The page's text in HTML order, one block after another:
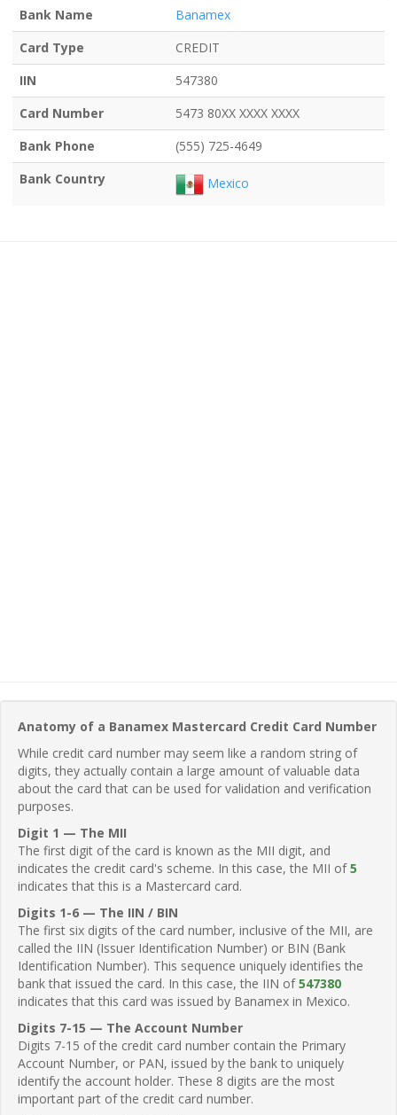
Bank Name
Banamex
Card Type
CREDIT
IIN
547380
Card Number
5473 80XX XXXX XXXX
Bank Phone
(555) 725-4649
Bank Country
Mexico
Anatomy of a Banamex Mastercard Credit Card Number
While credit card number may seem like a random string of
digits, they actually contain a large amount of valuable data
about the card that can be used for validation and verification
purposes.
Digit 1 — The MII
The first digit of the card is known as the MII digit, and
indicates the credit card's scheme. In this case, the MII of5
indicates that this is a Mastercard card.
Digits 1-6 — The IIN / BIN
The first six digits of the card number, inclusive of the MII, are
called the IIN (Issuer Identification Number) or BIN (Bank
Identification Number). This sequence uniquely identifies the
bank that issued the card. In this case, the IIN of547380
indicates that this card was issued by Banamex in Mexico.
Digits 7-15 — The Account Number
Digits 7-15 of the credit card number contain the Primary
Account Number, or PAN, issued by the bank to uniquely
identify the account holder. These 8 digits are the most
important part of the credit card number.